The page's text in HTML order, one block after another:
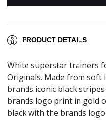
PRODUCT DETAILS
White superstar trainers
Originals. Made from soft
brands iconic black
brands logo print in gold
black with the brands